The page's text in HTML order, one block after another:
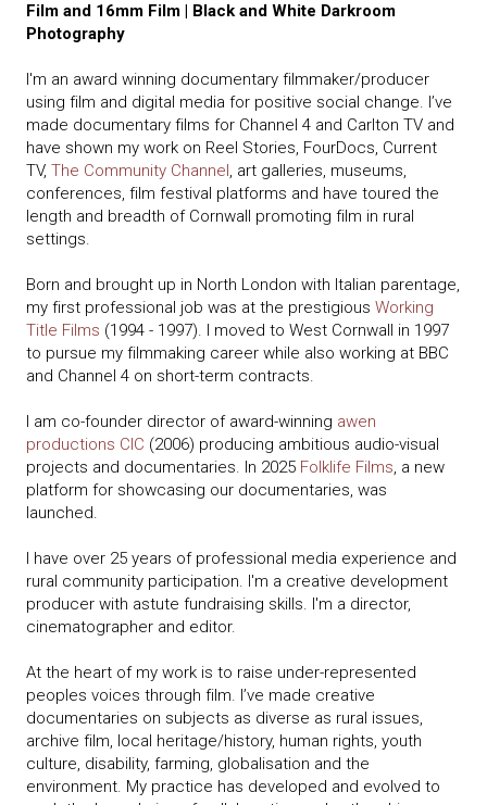
Film and 16mm Film | Black and White Darkroom
Photography
I'm an award winning documentary filmmaker/producer
using film and digital media for positive social change. I’ve
made documentary films for Channel 4 and Carlton TV and
have shown my work on Reel Stories, FourDocs, Current
TV, The Community Channel, art galleries, museums,
conferences, film festival platforms and have toured the
length and breadth of Cornwall promoting film in rural
settings.
Born and brought up in North London with Italian parentage,
my first professional job was at the prestigious Working
Title Films (1994 - 1997). I moved to West Cornwall in 1997
to pursue my filmmaking career while also working at BBC
and Channel 4 on short-term contracts.
I am co-founder director of award-winning awen
productions CIC (2006) producing ambitious audio-visual
projects and documentaries. In 2025 Folklife Films, a new
platform for showcasing our documentaries, was
launched.
I have over 25 years of professional media experience and
rural community participation. I'm a creative development
producer with astute fundraising skills. I'm a director,
cinematographer and editor.
At the heart of my work is to raise under-represented
peoples voices through film. I’ve made creative
documentaries on subjects as diverse as rural issues,
archive film, local heritage/history, human rights, youth
culture, disability, farming, globalisation and the
environment. My practice has developed and evolved to